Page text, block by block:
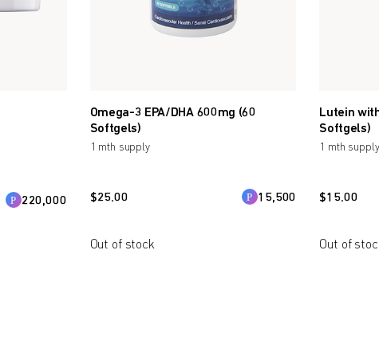
220,000
Omega-3 EPA/DHA 600mg (60
Softgels)
1 mth supply
$25.00 15,500
Out of stock
Lutein
Softgels)
1 mth supply
$15.00
Out of